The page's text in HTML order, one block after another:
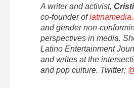
A writer and activist,
co-founder of
and gender non-
perspectives in media.
Latino Entertainment
and writes at the
and pop culture. Twitter: